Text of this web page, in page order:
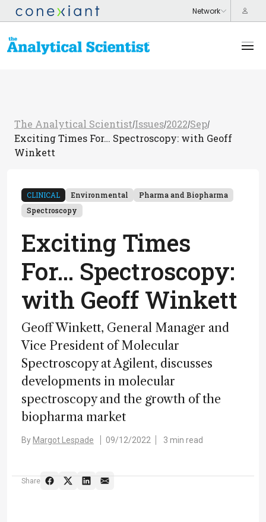
The Analytical Scientist/Issues/2022/Sep/
Exciting Times For… Spectroscopy: with Geoff
Winkett
CLINICAL Environmental
Pharma and Biopharma
Spectroscopy
Exciting Times
For… Spectroscopy:
with Geoff Winkett
Geoff Winkett, General Manager and
Vice President of Molecular
Spectroscopy at Agilent, discusses
developments in molecular
spectroscopy and the growth of the
biopharma market
By Margot Lespade 09/12/2022 3 min read
Share